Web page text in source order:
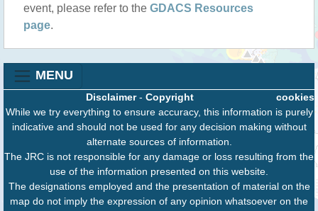
event, please refer to the GDACS Resources
page.
MENU
cookies
Disclaimer- Copyright
While we try everything to ensure accuracy, this information is purely
indicative and should not be used for any decision making without
alternate sources of information.
The JRC is not responsible for any damage or loss resulting from the
use of the information presented on this website.
The designations employed and the presentation of material on the
map do not imply the expression of any opinion whatsoever on the